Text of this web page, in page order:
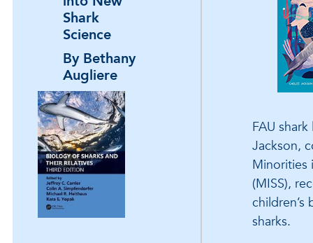
Shark
Science
By Bethany
Augliere
FAU
Jackson,
Minorities
(MISS),
children’s
sharks.